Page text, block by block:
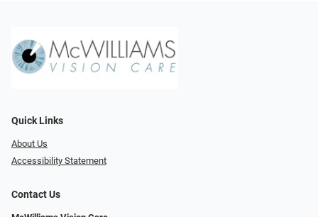
Quick Links
About Us
Accessibility Statement
Contact Us